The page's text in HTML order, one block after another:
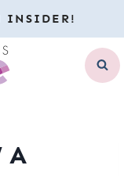
INSIDER!
A